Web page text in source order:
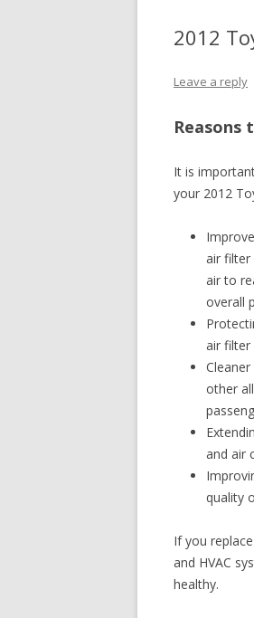
2012
Leave a reply
Reasons
It is
your 2012
air
air to
overall
air filter
other
and air
quality
If you
and HVAC
healthy.